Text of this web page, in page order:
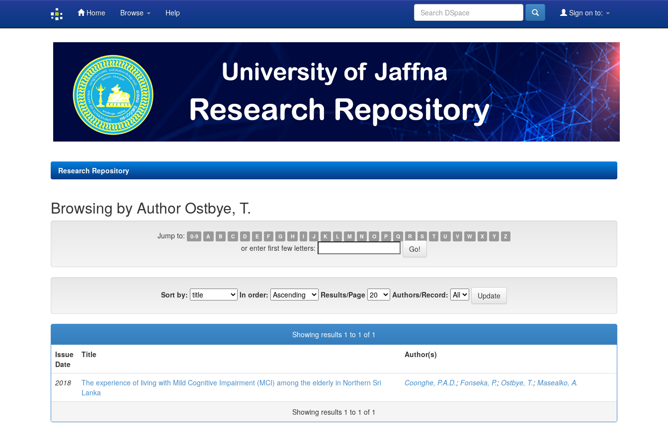
Home Browse Help Sign on to:
Research Repository
Browsing by Author Ostbye, T.
Jump to: 0-9 A B C D E F G H I J K L M N O P Q R S T U V W X Y Z
or enter first few letters:
Sort by: In order: Results/Page Authors/Record:
Showing results 1 to 1 of 1
Issue
Date
Title Author(s)
2018
The experience of living with Mild Cognitive Impairment (MCI) among the elderly in Northern Sri
Lanka
Coonghe, P.A.D.; Fonseka, P.; Ostbye, T.; Masealko, A.
Showing results 1 to 1 of 1